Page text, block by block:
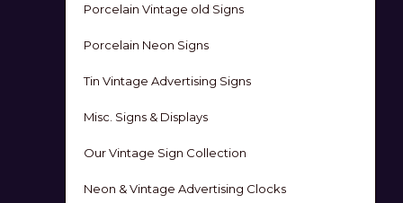
Porcelain Vintage old Signs
Porcelain Neon Signs
Tin Vintage Advertising Signs
Misc. Signs & Displays
Our Vintage Sign Collection
Neon & Vintage Advertising Clocks